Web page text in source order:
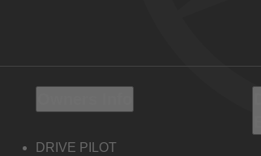
DRIVE PILOT